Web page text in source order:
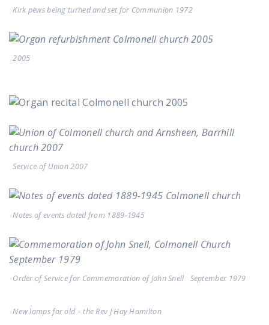
Kirk pews being turned and set for Communion 1972
2005
Service of Union 2007
Notes of events dated from 1889-1945
Order of Service for Commemoration of John Snell September 1979
New lamps for old – the Rev J Hay Hamilton